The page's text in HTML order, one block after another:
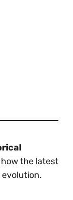
the latest
evolution.